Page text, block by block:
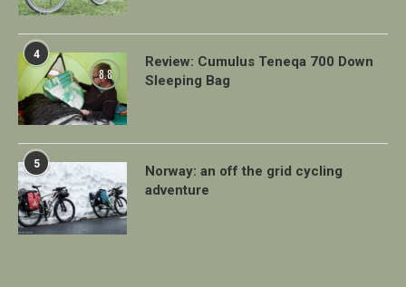
4
8.8
Review: Cumulus Teneqa 700 Down
Sleeping Bag
5
Norway: an off the grid cycling
adventure